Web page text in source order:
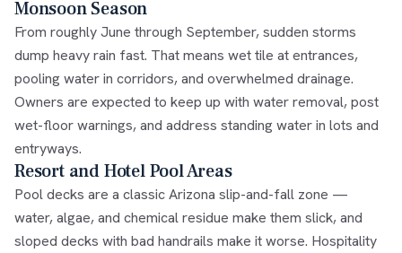
Monsoon Season
From roughly June through September, sudden storms
dump heavy rain fast. That means wet tile at entrances,
pooling water in corridors, and overwhelmed drainage.
Owners are expected to keep up with water removal, post
wet-floor warnings, and address standing water in lots and
entryways.
Resort and Hotel Pool Areas
Pool decks are a classic Arizona slip-and-fall zone —
water, algae, and chemical residue make them slick, and
sloped decks with bad handrails make it worse. Hospitality